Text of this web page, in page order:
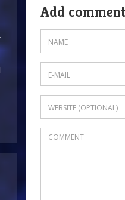
Add comment